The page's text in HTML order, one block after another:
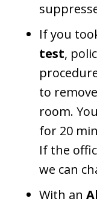
If you
test,
to
room.
for 20
If the
we can
With an